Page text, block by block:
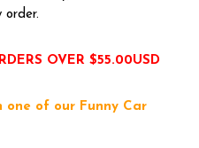
order.
OVER $55.00USD
one of our Funny Car